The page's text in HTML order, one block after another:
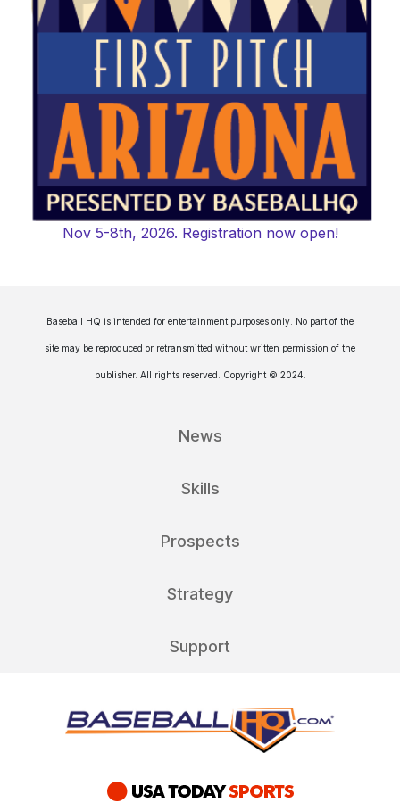
Nov 5-8th, 2026. Registration now open!
Baseball HQ is intended for entertainment purposes only. No part of the
site may be reproduced or retransmitted without written permission of the
publisher. All rights reserved. Copyright © 2024.
News
Skills
Prospects
Strategy
Support